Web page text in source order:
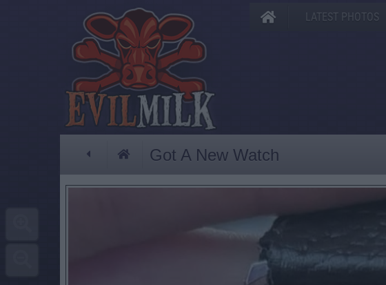
LATEST PHOTOS
Got A New Watch